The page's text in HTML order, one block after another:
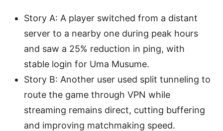
Story A: A player switched from a distant
server to a nearby one during peak hours
and saw a 25% reduction in ping, with
stable login for Uma Musume.
Story B: Another user used split tunneling to
route the game through VPN while
streaming remains direct, cutting buffering
and improving matchmaking speed.